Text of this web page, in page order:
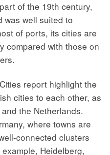
of the 19th century,
was well suited to
of ports, its cities are
compared with those on
report highlight the
cities to each other, as
the Netherlands.
where towns are
connected clusters
Heidelberg,